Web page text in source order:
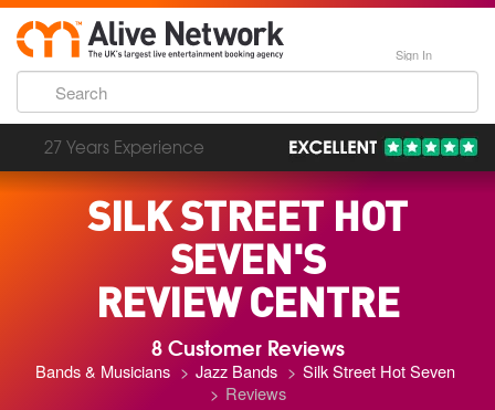
Sign In
27 Years Experience
SILK STREET HOT
SEVEN'S
REVIEW CENTRE
8 Customer Reviews
Bands & Musicians Jazz Bands
Silk Street Hot Seven
Reviews